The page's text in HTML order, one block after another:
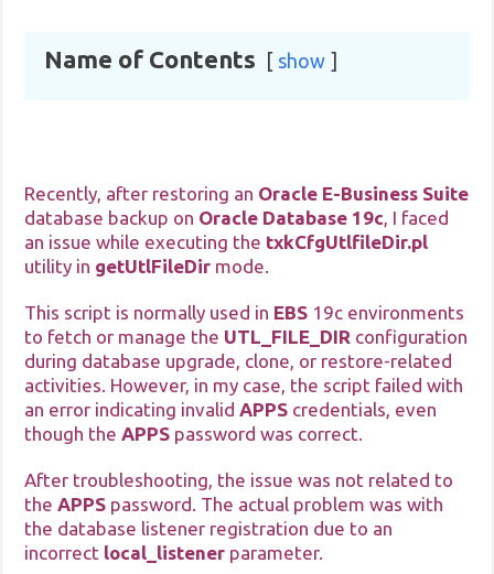
Name of Contents show
Recently, after restoring an Oracle E-Business Suite
database backup on Oracle Database 19c , I faced
an issue while executing the txkCfgUtlfileDir.pl
utility in getUtlFileDir mode.
This script is normally used in EBS 19c environments
to fetch or manage the UTL_FILE_DIR configuration
during database upgrade, clone, or restore-related
activities. However, in my case, the script failed with
an error indicating invalid APPS credentials, even
though the APPS password was correct.
After troubleshooting, the issue was not related to
the APPS password. The actual problem was with
the database listener registration due to an
incorrect local_listener parameter.